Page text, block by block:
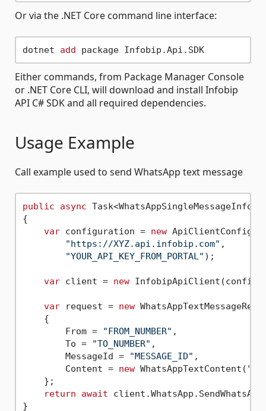
Or via the .NET Core command line interface:
dotnet add package Infobip.Api.SDK
Either commands, from Package Manager Console
or .NET Core CLI, will download and install Infobip
API C# SDK and all required dependencies.
Usage Example
Call example used to send WhatsApp text message
public async
{
var configuration = new
"https://XYZ.api.infobip.com" ,
"YOUR_API_KEY_FROM_PORTAL" );
var client = new
var request = new
    {
        From =
"FROM_NUMBER" ,
        To =
"TO_NUMBER" ,
        MessageId =
"MESSAGE_ID" ,
        Content =
new WhatsAppTextContent(
    };
return
await